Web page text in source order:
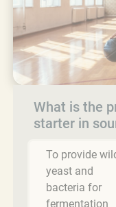
What is the
starter in
To provide
yeast and
bacteria for
fermentation